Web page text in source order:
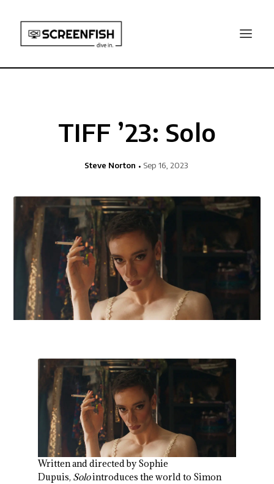
TIFF ’23: Solo
Steve Norton Sep 16, 2023
Written and directed by Sophie
Dupuis, Solointroduces the world to Simon